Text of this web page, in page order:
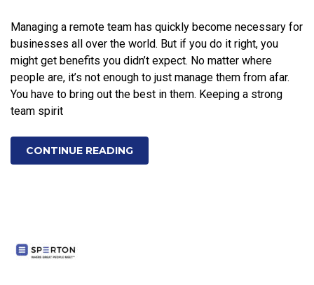
Managing a remote team has quickly become necessary for
businesses all over the world. But if you do it right, you
might get benefits you didn’t expect. No matter where
people are, it’s not enough to just manage them from afar.
You have to bring out the best in them. Keeping a strong
team spirit
CONTINUE READING